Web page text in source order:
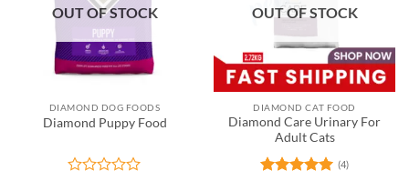
OUT OF STOCK
DIAMOND DOG FOODS
Diamond Puppy Food
OUT OF STOCK
DIAMOND CAT FOOD
Diamond Care Urinary For
Adult Cats
(4)